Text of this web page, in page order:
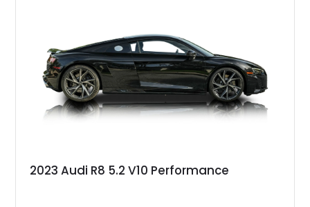
2023 Audi R8 5.2 V10 Performance